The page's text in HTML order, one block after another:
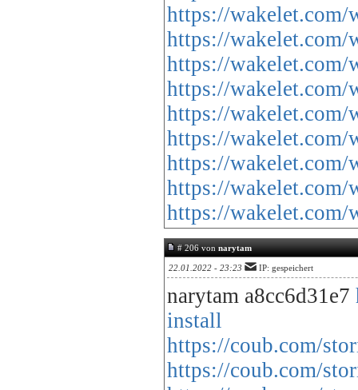
https://
https://wakelet.com/
https://
https://
https://
https://
https://wakelet.com/
https://wakelet.com/
https://wakelet.com/
# 206 vonnarytam
22.01.2022 - 23:23 IP: gespeichert
narytam a8cc6d31e7
install
https://coub.com/
https://coub.com/